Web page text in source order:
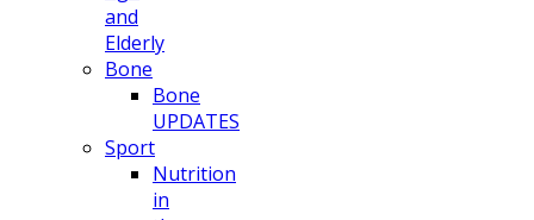
and
Elderly
Bone
Bone
UPDATES
Sport
Nutrition
in